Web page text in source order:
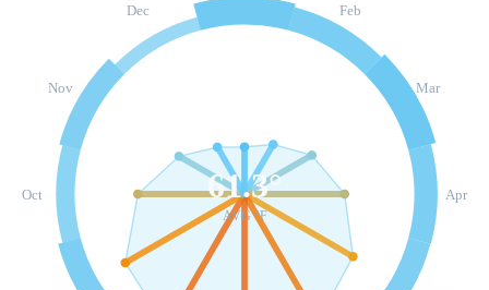
Feb
Mar
Apr
Oct
Nov
Dec
61.3°
AVG °F